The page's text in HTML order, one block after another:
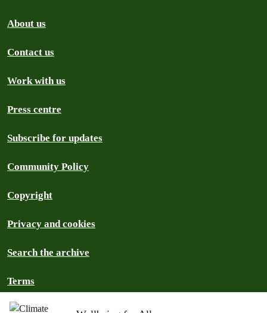
About us
Contact us
Work with us
Press centre
Subscribe for updates
Community Policy
Copyright
Privacy and cookies
Search the archive
Terms